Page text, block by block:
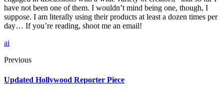
have not been one of them. I wouldn’t mind being one, though, I
suppose. I am literally using their products at least a dozen times per
day… If you’re reading, shoot me an email!
ai
Previous
Updated Hollywood Reporter Piece